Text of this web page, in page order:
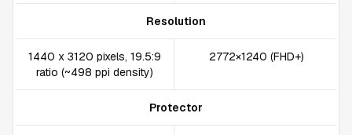
Resolution
1440 x 3120 pixels, 19.5:9
ratio (~498 ppi density)
2772×1240 (FHD+)
Protector